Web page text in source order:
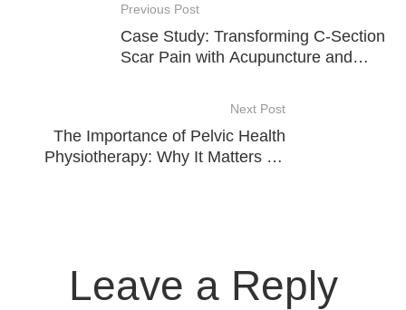
Previous Post
Case Study: Transforming C-Section
Scar Pain with Acupuncture and
Next Post
The Importance of Pelvic Health
Physiotherapy: Why It Matters for
Leave a Reply